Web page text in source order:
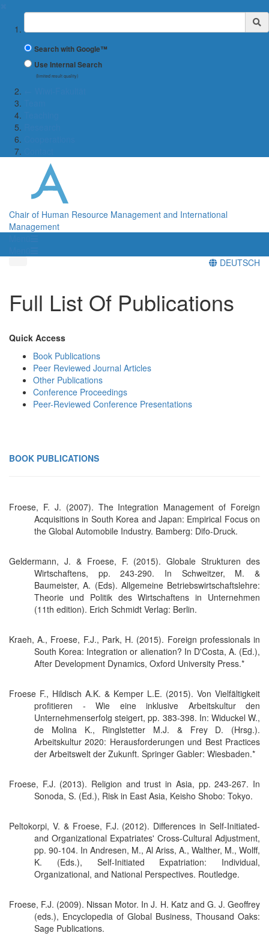
Suchbegriff
Search with Google™
Use Internal Search
(limited result quality)
Chair of Human Resource Management and International
Management
DEUTSCH
Full List Of Publications
Quick Access
Book Publications
Peer Reviewed Journal Articles
Other Publications
Conference Proceedings
Peer-Reviewed Conference Presentations
BOOK PUBLICATIONS
Froese, F. J. (2007). The Integration Management of Foreign
Acquisitions in South Korea and Japan: Empirical Focus on
the Global Automobile Industry. Bamberg: Difo-Druck.
Geldermann, J. & Froese, F. (2015). Globale Strukturen des
Wirtschaftens, pp. 243-290. In Schweitzer, M. &
Baumeister, A. (Eds). Allgemeine Betriebswirtschaftslehre:
Theorie und Politik des Wirtschaftens in Unternehmen
(11th edition). Erich Schmidt Verlag: Berlin.
Kraeh, A., Froese, F.J., Park, H. (2015). Foreign professionals in
South Korea: Integration or alienation? In D'Costa, A. (Ed.),
After Development Dynamics, Oxford University Press.*
Froese F., Hildisch A.K. & Kemper L.E. (2015). Von Vielfältigkeit
profitieren - Wie eine inklusive Arbeitskultur den
Unternehmenserfolg steigert, pp. 383-398. In: Widuckel W.,
de Molina K., Ringlstetter M.J. & Frey D. (Hrsg.).
Arbeitskultur 2020: Herausforderungen und Best Practices
der Arbeitswelt der Zukunft. Springer Gabler: Wiesbaden.*
Froese, F.J. (2013). Religion and trust in Asia, pp. 243-267. In
Sonoda, S. (Ed.), Risk in East Asia, Keisho Shobo: Tokyo.
Peltokorpi, V. & Froese, F.J. (2012). Differences in Self-Initiated-
and Organizational Expatriates' Cross-Cultural Adjustment,
pp. 90-104. In Andresen, M., Al Ariss, A., Walther, M., Wolff,
K. (Eds.), Self-Initiated Expatriation: Individual,
Organizational, and National Perspectives. Routledge.
Froese, F.J. (2009). Nissan Motor. In J. H. Katz and G. J. Geoffrey
(eds.), Encyclopedia of Global Business, Thousand Oaks:
Sage Publications.